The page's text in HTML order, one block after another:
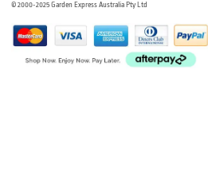
© 2000-2025 Garden Express Australia Pty Ltd